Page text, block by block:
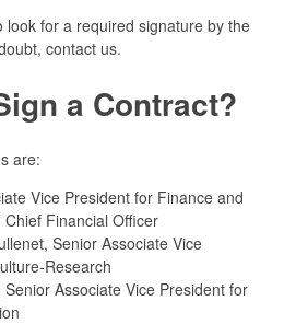
look for a required signature by the
contact us.
a Contract?
are:
Vice President for Finance and
Financial Officer
Senior Associate Vice
Research
Associate Vice President for